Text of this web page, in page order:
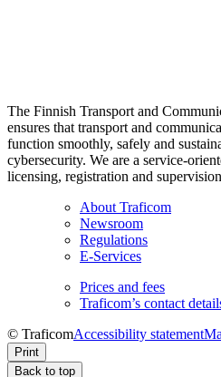
The Finnish Transport and
ensures that transport and
function smoothly, safely and
cybersecurity. We are a service-
licensing, registration and
About Traficom
Newsroom
Regulations
E-Services
Prices and fees
Traficom’s contact
© TraficomAccessibility statement
Print
Back to top